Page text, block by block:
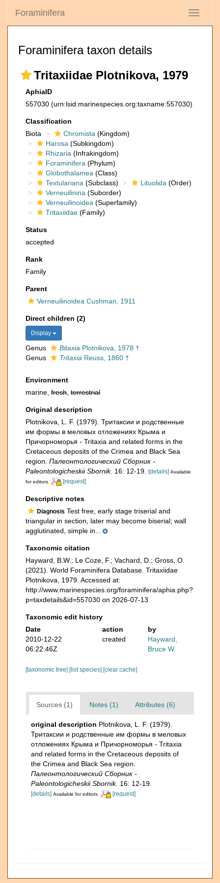
Toggle
Foraminifera
Foraminifera taxon details
Tritaxiidae Plotnikova, 1979
AphiaID
557030 (urn:lsid:marinespecies.org:taxname:557030)
Classification
Biota
Chromista (Kingdom)
Harosa (Subkingdom)
Rhizaria (Infrakingdom)
Foraminifera (Phylum)
Globothalamea (Class)
Textulariana (Subclass) Lituolida (Order)
Verneuilinina (Suborder)
Verneuilinoidea (Superfamily)
Tritaxiidae (Family)
Status
accepted
Rank
Family
Parent
Verneuilinoidea Cushman, 1911
Direct children (2)
Display
Genus Bitaxia Plotnikova, 1978 †
Genus
Tritaxia Reuss, 1860 †
Environment
marine, fresh terrestrial
Original description
Plotnikova, L. F. (1979). Тритаксии и родственные
им формы в меловых отложениях Крыма и
Причорноморья - Tritaxia and related forms in the
Cretaceous deposits of the Crimea and Black Sea
region. Палеонтологический Сборник -
Paleontologicheskii Sbornik. 16: 12-19. [details] Available
for editors
[request]
Descriptive notes
Diagnosis Test free, early stage triserial and
triangular in section, later may become biserial; wall
agglutinated, simple in...
Taxonomic citation
Hayward, B.W.; Le Coze, F.; Vachard, D.; Gross, O.
(2021). World Foraminifera Database. Tritaxiidae
Plotnikova, 1979. Accessed at:
http://www.marinespecies.org/foraminifera/aphia.php?
p=taxdetails&id=557030 on 2026-07-13
Taxonomic edit history
Date
action
by
2010-12-22
06:22:46Z
created
Hayward,
Bruce W.
[taxonomic tree] [list species] [clear cache]
Sources (1) Notes (1) Attributes (6)
original description Plotnikova, L. F. (1979).
Тритаксии и родственные им формы в меловых
отложениях Крыма и Причорноморья - Tritaxia
and related forms in the Cretaceous deposits of
the Crimea and Black Sea region.
Палеонтологический Сборник -
Paleontologicheskii Sbornik. 16: 12-19.
[details] Available for editors [request]